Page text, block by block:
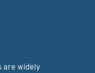
are widely